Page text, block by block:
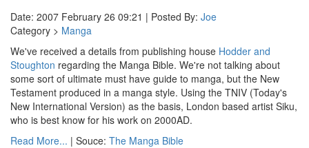
Date: 2007 February 26 09:21 | Posted By: Joe
Category > Manga
We've received a details from publishing house Hodder and
Stoughton regarding the Manga Bible. We're not talking about
some sort of ultimate must have guide to manga, but the New
Testament produced in a manga style. Using the TNIV (Today's
New International Version) as the basis, London based artist Siku,
who is best know for his work on 2000AD.
Read More... | Souce: The Manga Bible